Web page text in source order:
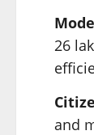
26
and